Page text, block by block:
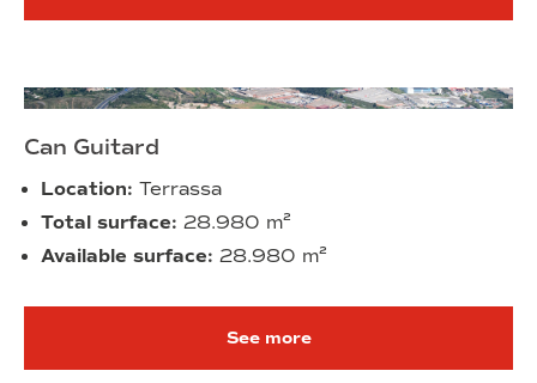
Can Guitard
Location: Terrassa
Total surface: 28.980 m²
Available surface: 28.980 m²
See more